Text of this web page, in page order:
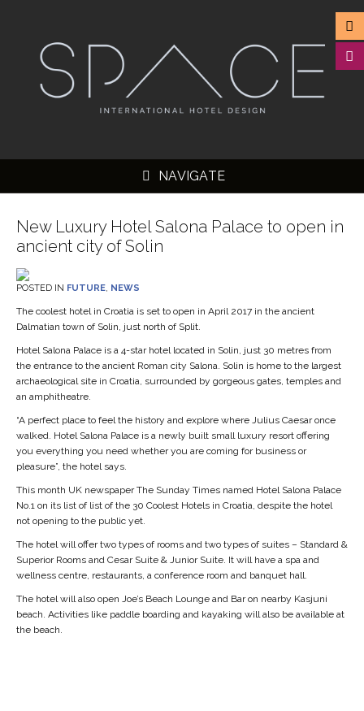
NAVIGATE
New Luxury Hotel Salona Palace to open in
ancient city of Solin
POSTED IN FUTURE, NEWS
The coolest hotel in Croatia is set to open in April 2017 in the ancient
Dalmatian town of Solin, just north of Split.
Hotel Salona Palace is a 4-star hotel located in Solin, just 30 metres from
the entrance to the ancient Roman city Salona. Solin is home to the largest
archaeological site in Croatia, surrounded by gorgeous gates, temples and
an amphitheatre.
“A perfect place to feel the history and explore where Julius Caesar once
walked. Hotel Salona Palace is a newly built small luxury resort offering
you everything you need whether you are coming for business or
pleasure”, the hotel says.
This month UK newspaper The Sunday Times named Hotel Salona Palace
No.1 on its list of list of the 30 Coolest Hotels in Croatia, despite the hotel
not opening to the public yet.
The hotel will offer two types of rooms and two types of suites – Standard &
Superior Rooms and Cesar Suite & Junior Suite. It will have a spa and
wellness centre, restaurants, a conference room and banquet hall.
The hotel will also open Joe’s Beach Lounge and Bar on nearby Kasjuni
beach. Activities like paddle boarding and kayaking will also be available at
the beach.